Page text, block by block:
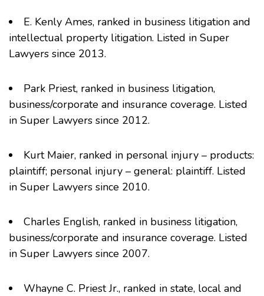
E. Kenly Ames, ranked in business litigation and
intellectual property litigation. Listed in Super
Lawyers since 2013.
Park Priest, ranked in business litigation,
business/corporate and insurance coverage. Listed
in Super Lawyers since 2012.
Kurt Maier, ranked in personal injury – products:
plaintiff; personal injury – general: plaintiff. Listed
in Super Lawyers since 2010.
Charles English, ranked in business litigation,
business/corporate and insurance coverage. Listed
in Super Lawyers since 2007.
Whayne C. Priest Jr., ranked in state, local and